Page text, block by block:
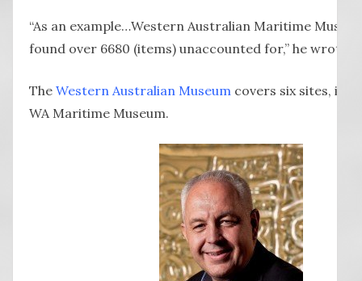
“As an example…Western Australian Maritime
found over 6680 (items) unaccounted for,” he wrote.
The Western Australian Museum covers six sites,
WA Maritime Museum.